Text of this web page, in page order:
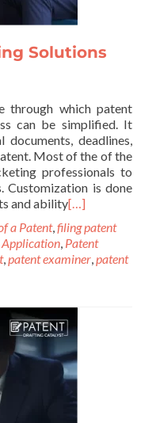
Solutions
through which patent
can be simplified. It
deadlines,
Most of the of the
professionals to
Customization is done
and ability[…]
a Patent,filing patent
Application, Patent
,patent examiner,patent